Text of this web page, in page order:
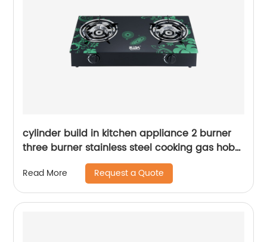
cylinder build in kitchen appliance 2 burner
three burner stainless steel cooking gas hob
gas cooker gas stove RD-GD236
Read More Request a Quote